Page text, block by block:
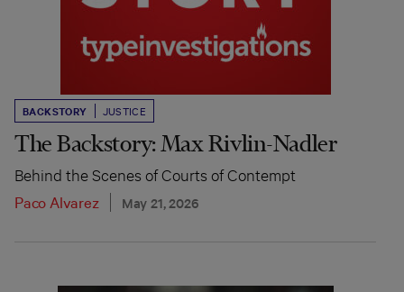
BACKSTORY JUSTICE
The Backstory: Max Rivlin-Nadler
Behind the Scenes of Courts of Contempt
Paco Alvarez
May 21, 2026